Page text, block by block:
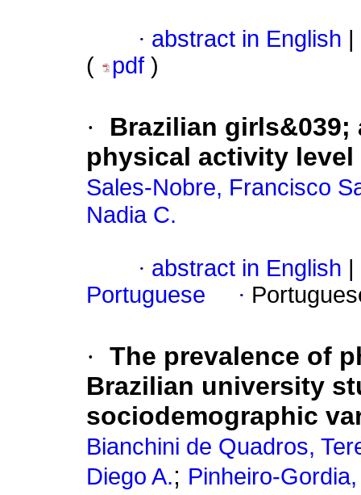
· abstract in English
(
pdf )
·
Brazilian
physical activity
Sales-Nobre, Francisco
Nadia C.
· abstract in English
Portuguese
·
· The prevalence of
Brazilian university
sociodemographic
Bianchini de Quadros,
Diego A.; Pinheiro-